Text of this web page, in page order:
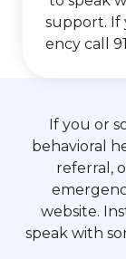
support. If
ency call
If you or
behavioral
referral,
website.
speak with